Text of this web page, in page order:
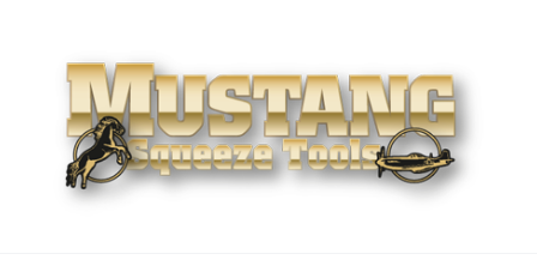
content